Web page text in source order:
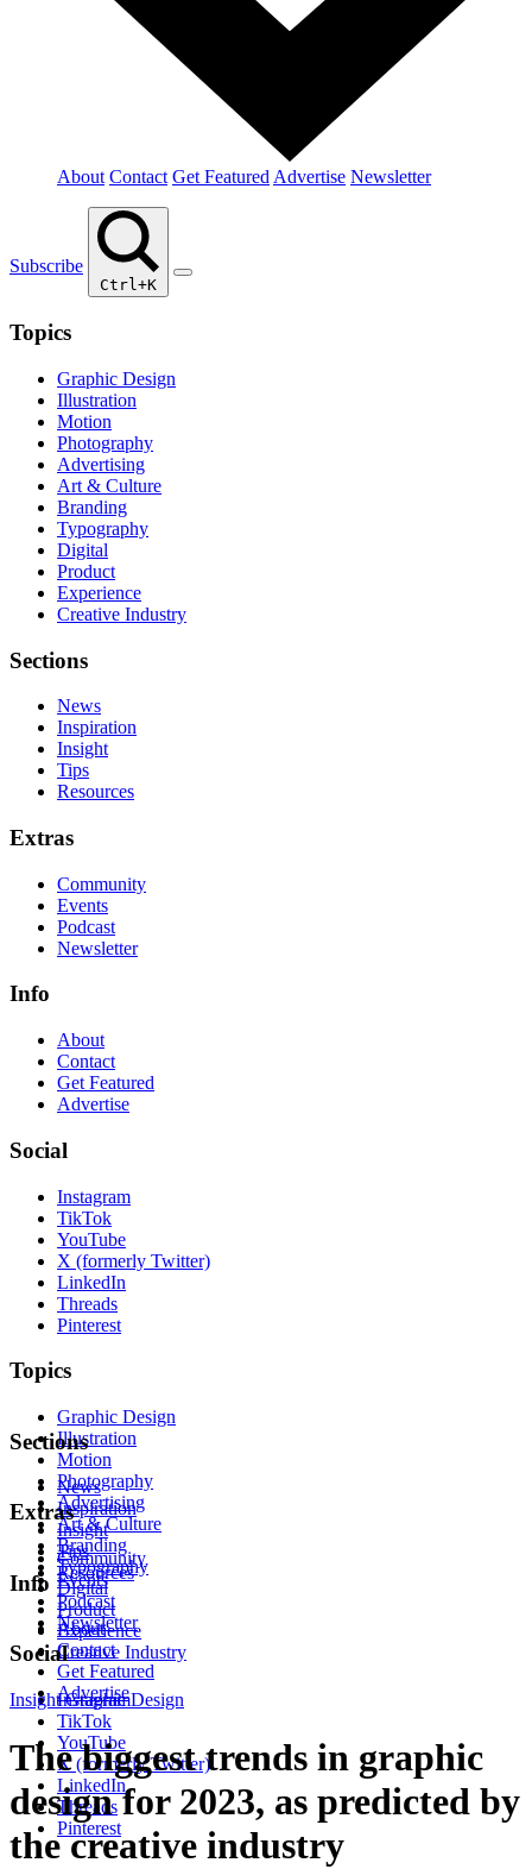
About Contact Get Featured Advertise Newsletter
Subscribe
Ctrl+K
Topics
Graphic Design
Illustration
Motion
Photography
Advertising
Art & Culture
Branding
Typography
Digital
Product
Experience
Creative Industry
Sections
News
Inspiration
Insight
Tips
Resources
Extras
Community
Events
Podcast
Newsletter
Info
About
Contact
Get Featured
Advertise
Social
Instagram
TikTok
YouTube
X (formerly Twitter)
LinkedIn
Threads
Pinterest
Topics
Graphic Design
Illustration
Motion
Photography
Advertising
Art & Culture
Branding
Typography
Digital
Product
Experience
Creative Industry
Sections
News
Inspiration
Insight
Tips
Resources
Extras
Community
Events
Podcast
Newsletter
Info
About
Contact
Get Featured
Advertise
Social
Instagram
TikTok
YouTube
X (formerly Twitter)
LinkedIn
Threads
Pinterest
Insight Graphic Design
The biggest trends in graphic
design for 2023, as predicted by
the creative industry